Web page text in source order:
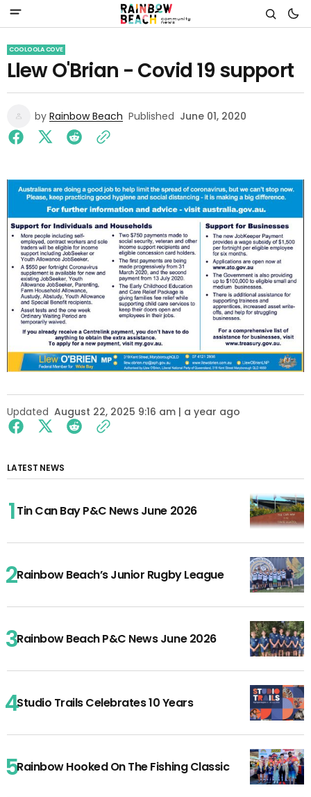
COOLOOLA COVE
Llew O'Brian - Covid 19 support
by Rainbow Beach Published June 01, 2020
Updated August 22, 2025 9:16 am | a year ago
LATEST NEWS
Tin Can Bay P&C News June 2026
Rainbow Beach’s Junior Rugby League
Rainbow Beach P&C News June 2026
Studio Trails Celebrates 10 Years
Rainbow Hooked On The Fishing Classic